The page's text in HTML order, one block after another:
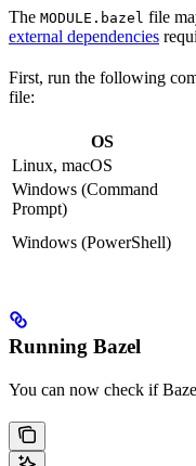
The MODULE.bazel file
external dependencies
First, run the following
file:
OS
Linux, macOS
Windows (Command
Prompt)
Windows (PowerShell)
Running Bazel
You can now check if